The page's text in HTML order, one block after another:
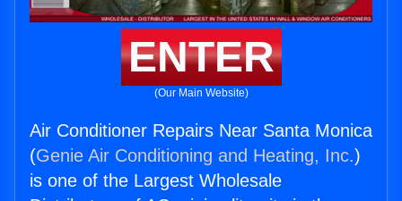
ENTER
(Our Main Website)
Air Conditioner Repairs Near Santa Monica
(Genie Air Conditioning and Heating, Inc.)
is one of the Largest Wholesale